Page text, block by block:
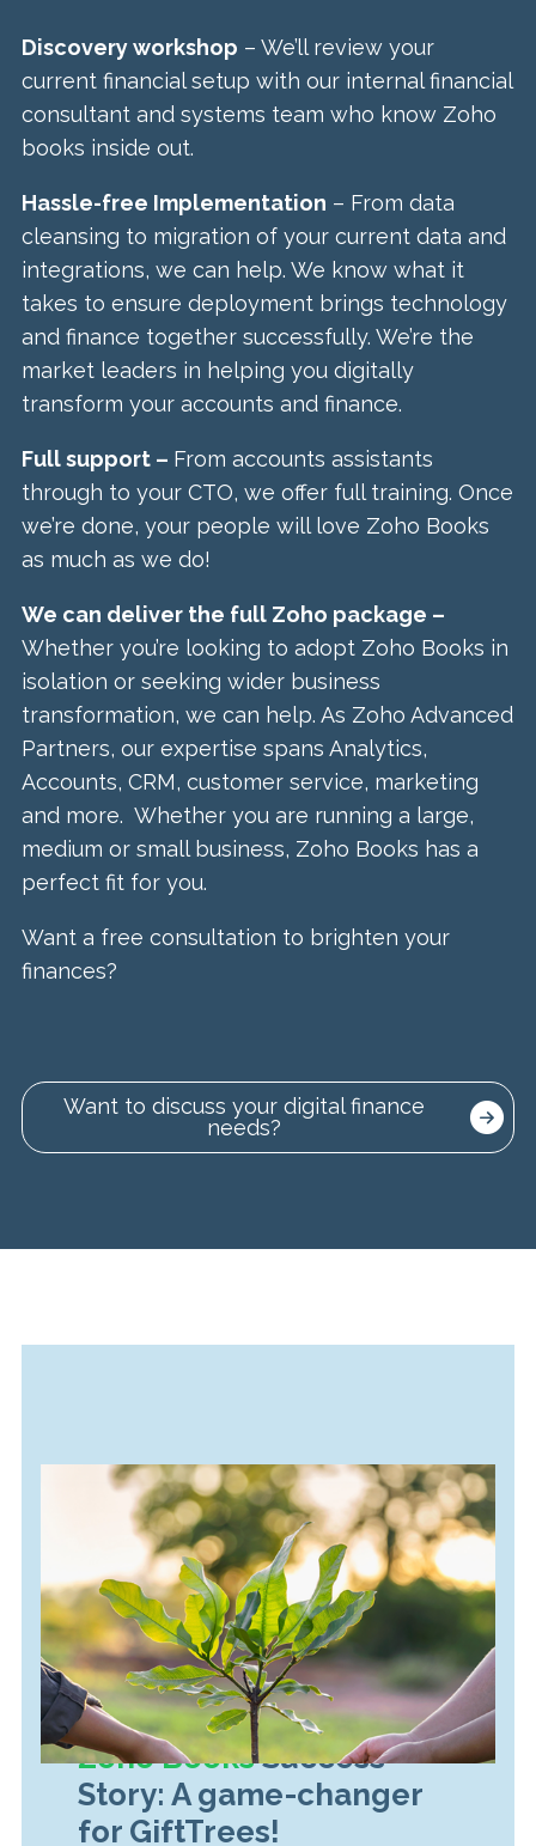
Discovery workshop – We’ll review your
current financial setup with our internal financial
consultant and systems team who know Zoho
books inside out.
Hassle-free Implementation – From data
cleansing to migration of your current data and
integrations, we can help. We know what it
takes to ensure deployment brings technology
and finance together successfully. We’re the
market leaders in helping you digitally
transform your accounts and finance.
Full support – From accounts assistants
through to your CTO, we offer full training. Once
we’re done, your people will love Zoho Books
as much as we do!
We can deliver the full Zoho package –
Whether you’re looking to adopt Zoho Books in
isolation or seeking wider business
transformation, we can help. As Zoho Advanced
Partners, our expertise spans Analytics,
Accounts, CRM, customer service, marketing
and more. Whether you are running a large,
medium or small business, Zoho Books has a
perfect fit for you.
Want a free consultation to brighten your
finances?
Want to discuss your digital finance
needs?
Zoho BooksSuccess
Story: A game-changer
for GiftTrees!